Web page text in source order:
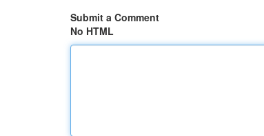
Submit a Comment
No HTML